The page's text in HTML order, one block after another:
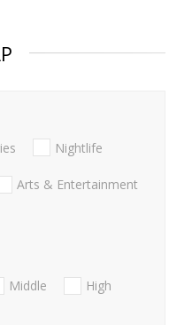
Nightlife
Arts & Entertainment
Middle
High